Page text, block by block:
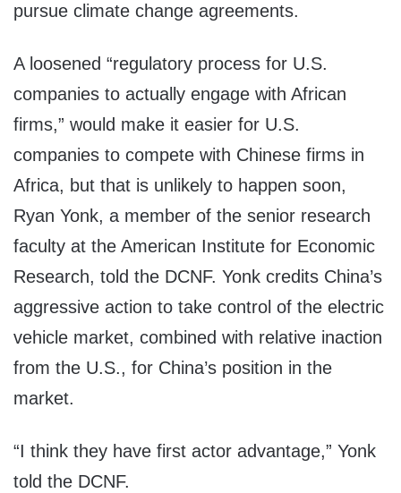
pursue climate change agreements.
A loosened “regulatory process for U.S.
companies to actually engage with African
firms,” would make it easier for U.S.
companies to compete with Chinese firms in
Africa, but that is unlikely to happen soon,
Ryan Yonk, a member of the senior research
faculty at the American Institute for Economic
Research, told the DCNF. Yonk credits China’s
aggressive action to take control of the electric
vehicle market, combined with relative inaction
from the U.S., for China’s position in the
market.
“I think they have first actor advantage,” Yonk
told the DCNF.